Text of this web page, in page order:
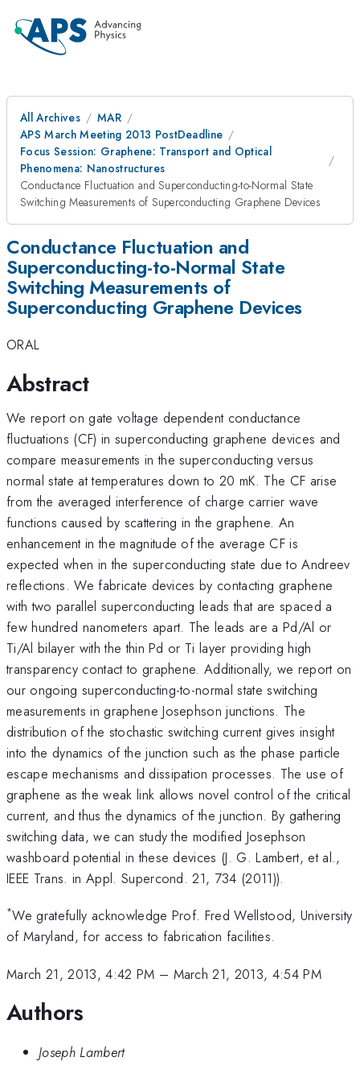
All Archives
MAR
APS March Meeting 2013 PostDeadline
Focus Session: Graphene: Transport and Optical
Phenomena: Nanostructures
Conductance Fluctuation and Superconducting-to-Normal State
Switching Measurements of Superconducting Graphene Devices
Conductance Fluctuation and
Superconducting-to-Normal State
Switching Measurements of
Superconducting Graphene Devices
ORAL
Abstract
We report on gate voltage dependent conductance
fluctuations (CF) in superconducting graphene devices and
compare measurements in the superconducting versus
normal state at temperatures down to 20 mK. The CF arise
from the averaged interference of charge carrier wave
functions caused by scattering in the graphene. An
enhancement in the magnitude of the average CF is
expected when in the superconducting state due to Andreev
reflections. We fabricate devices by contacting graphene
with two parallel superconducting leads that are spaced a
few hundred nanometers apart. The leads are a Pd/Al or
Ti/Al bilayer with the thin Pd or Ti layer providing high
transparency contact to graphene. Additionally, we report on
our ongoing superconducting-to-normal state switching
measurements in graphene Josephson junctions. The
distribution of the stochastic switching current gives insight
into the dynamics of the junction such as the phase particle
escape mechanisms and dissipation processes. The use of
graphene as the weak link allows novel control of the critical
current, and thus the dynamics of the junction. By gathering
switching data, we can study the modified Josephson
washboard potential in these devices (J. G. Lambert, et al.,
IEEE Trans. in Appl. Supercond. 21, 734 (2011)).
*We gratefully acknowledge Prof. Fred Wellstood, University
of Maryland, for access to fabrication facilities.
March 21, 2013, 4:42 PM – March 21, 2013, 4:54 PM
Authors
Joseph Lambert